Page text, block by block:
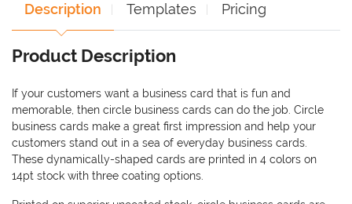
Description Templates Pricing
Product Description
If your customers want a business card that is fun and
memorable, then circle business cards can do the job. Circle
business cards make a great first impression and help your
customers stand out in a sea of everyday business cards.
These dynamically-shaped cards are printed in 4 colors on
14pt stock with three coating options.